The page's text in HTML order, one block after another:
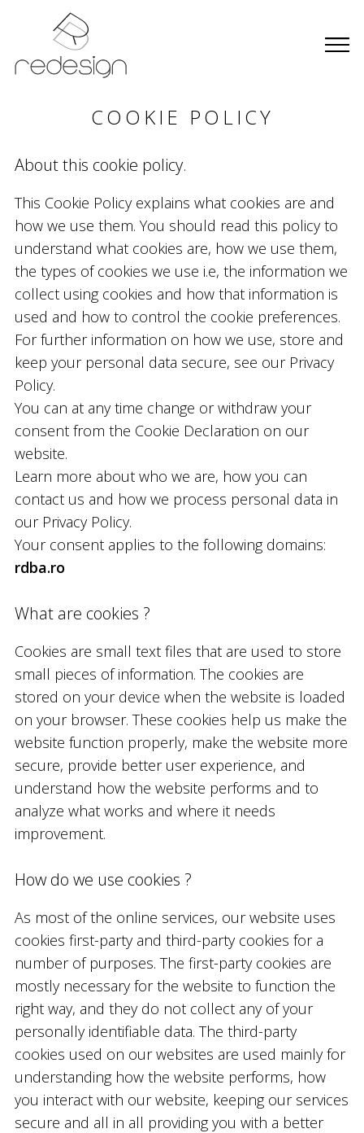
COOKIE POLICY
About this cookie policy.
This Cookie Policy explains what cookies are and
how we use them. You should read this policy to
understand what cookies are, how we use them,
the types of cookies we use i.e, the information we
collect using cookies and how that information is
used and how to control the cookie preferences.
For further information on how we use, store and
keep your personal data secure, see our Privacy
Policy.
You can at any time change or withdraw your
consent from the Cookie Declaration on our
website.
Learn more about who we are, how you can
contact us and how we process personal data in
our Privacy Policy.
Your consent applies to the following domains:
rdba.ro
What are cookies ?
Cookies are small text files that are used to store
small pieces of information. The cookies are
stored on your device when the website is loaded
on your browser. These cookies help us make the
website function properly, make the website more
secure, provide better user experience, and
understand how the website performs and to
analyze what works and where it needs
improvement.
How do we use cookies ?
As most of the online services, our website uses
cookies first-party and third-party cookies for a
number of purposes. The first-party cookies are
mostly necessary for the website to function the
right way, and they do not collect any of your
personally identifiable data. The third-party
cookies used on our websites are used mainly for
understanding how the website performs, how
you interact with our website, keeping our services
secure and all in all providing you with a better